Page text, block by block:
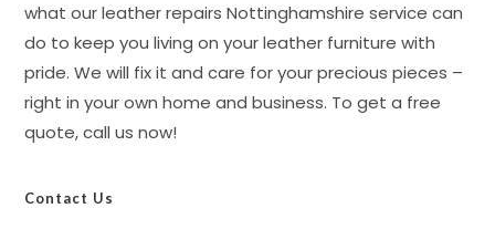
what our leather repairs Nottinghamshire service can
do to keep you living on your leather furniture with
pride. We will fix it and care for your precious pieces –
right in your own home and business. To get a free
quote, call us now!
Contact Us